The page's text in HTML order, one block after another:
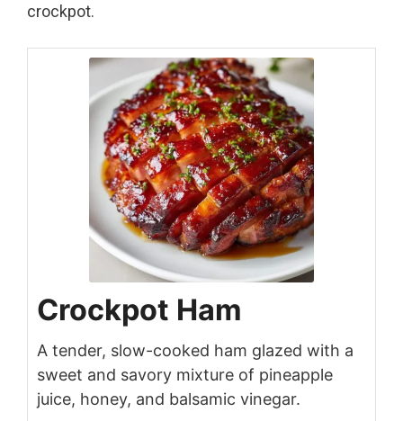
crockpot.
Crockpot Ham
A tender, slow-cooked ham glazed with a
sweet and savory mixture of pineapple
juice, honey, and balsamic vinegar.